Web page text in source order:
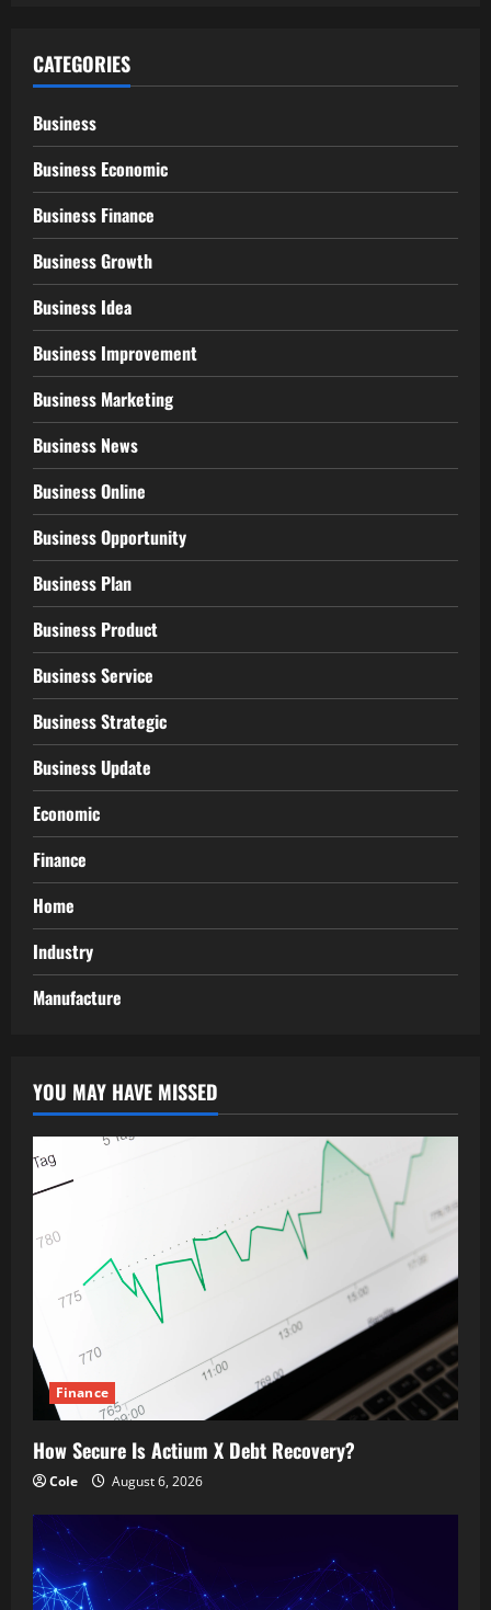
CATEGORIES
Business
Business Economic
Business Finance
Business Growth
Business Idea
Business Improvement
Business Marketing
Business News
Business Online
Business Opportunity
Business Plan
Business Product
Business Service
Business Strategic
Business Update
Economic
Finance
Home
Industry
Manufacture
YOU MAY HAVE MISSED
Finance
How Secure Is Actium X Debt Recovery?
Cole August 6, 2026